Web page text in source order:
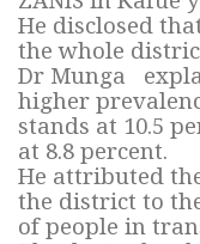
He disclosed
the whole
Dr Munga
higher
stands at 10.5
at 8.8 percent.
He attributed
the district to
of people in